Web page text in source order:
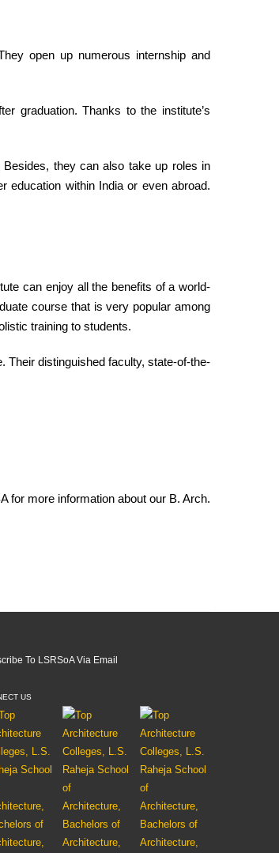
open up numerous internship and
graduation. Thanks to the institute’s
they can also take up roles in
education within India or even abroad.
can enjoy all the benefits of a world-
course that is very popular among
training to students.
Their distinguished faculty, state-of-the-
for more information about our B. Arch.
To LSRSoA Via Email
US